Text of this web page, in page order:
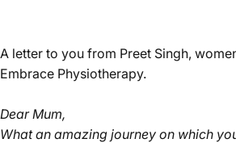
A letter to you from Preet Singh,
Embrace Physiotherapy.
Dear Mum,
What an amazing journey on which